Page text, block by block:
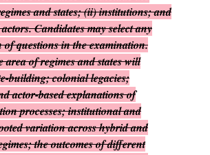
and states; (ii) institutions; and
Candidates may select any
of questions in the examination.
area of regimes and states will
building; colonial legacies;
actor-based explanations of
processes; institutional and
variation across hybrid and
the outcomes of different